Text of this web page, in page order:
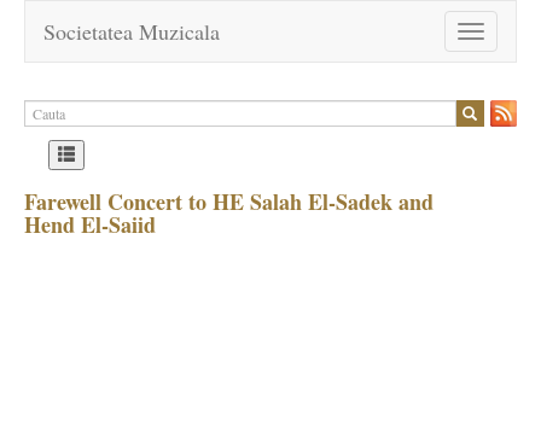
Toggle
navigation
Societatea Muzicala
Farewell Concert to HE Salah El-Sadek and
Hend El-Saiid